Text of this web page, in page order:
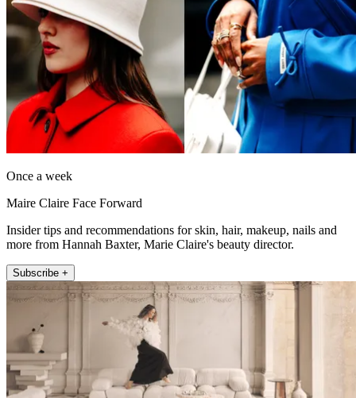
Once a week
Maire Claire Face Forward
Insider tips and recommendations for skin, hair, makeup, nails and
more from Hannah Baxter, Marie Claire's beauty director.
Subscribe +